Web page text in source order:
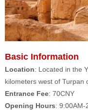
Basic Information
Location: Located in the
kilometers west of Turpan
Entrance Fee: 70CNY
Opening Hours: 9:00AM-